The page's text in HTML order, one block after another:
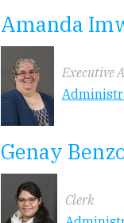
Amanda
Executive
Genay
Clerk